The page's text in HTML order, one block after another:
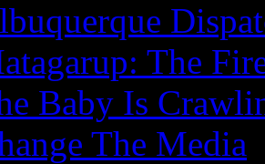
The
Baby Is
The Media